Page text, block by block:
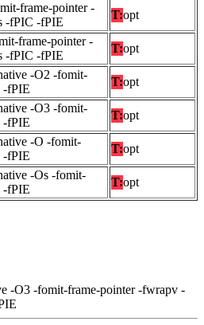
frame-pointer -
-fPIC -fPIE
T:opt
frame-pointer -
-fPIC -fPIE
T:opt
-O2 -fomit-
-fPIE
T:opt
-O3 -fomit-
-fPIE
T:opt
-O -fomit-
-fPIE
T:opt
-Os -fomit-
-fPIE
T:opt
-O3 -fomit-frame-pointer -fwrapv -